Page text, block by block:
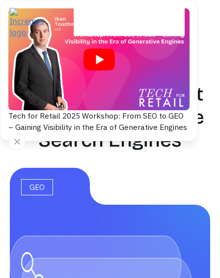
Tech for Retail 2025 Workshop: From SEO to GEO
– Gaining Visibility in the Era of Generative Engines
Back to blog
GEO Consultant: Get
Visible in Generative
Search Engines
GEO